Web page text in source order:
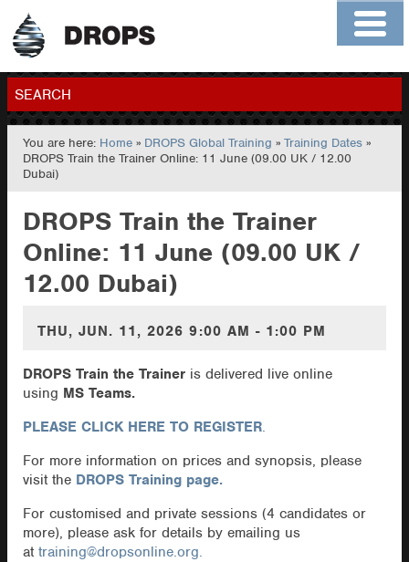
Home
Contact
Members
SEARCH
GO
You are here: Home » DROPS Global Training »Training Dates »
DROPS Train the Trainer Online: 11 June (09.00 UK / 12.00
Dubai)
DROPS Train the Trainer
Online: 11 June (09.00 UK /
12.00 Dubai)
THU, JUN. 11, 2026 9:00 AM - 1:00 PM
DROPS Train the Trainer is delivered live online
using MS Teams.
PLEASE CLICK HERE TO REGISTER.
For more information on prices and synopsis, please
visit the DROPS Training page.
For customised and private sessions (4 candidates or
more), please ask for details by emailing us
attraining@dropsonline.org.